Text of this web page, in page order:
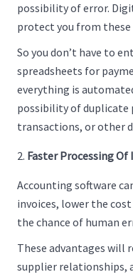
possibility of error.
protect you from these
So you don’t have to
spreadsheets for
everything is
possibility of duplicate
transactions, or other
Faster Processing Of
Accounting software
invoices, lower the
the chance of human
These advantages will
supplier relationships,